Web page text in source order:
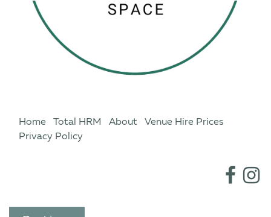
Home Total HRM About
Venue Hire Prices
Privacy Policy